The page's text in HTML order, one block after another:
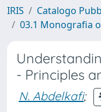
IRIS Catalogo
03.1 Monografia
- Principles
N. Abdelkafi;